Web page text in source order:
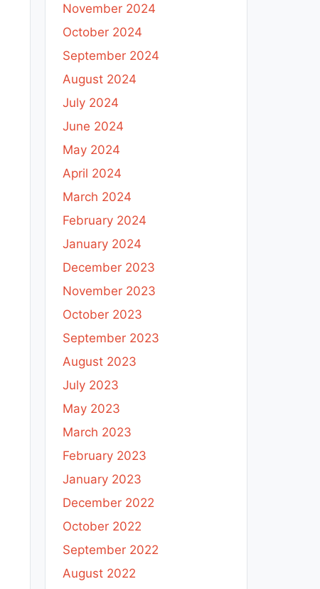
November 2024
October 2024
September 2024
August 2024
July 2024
June 2024
May 2024
April 2024
March 2024
February 2024
January 2024
December 2023
November 2023
October 2023
September 2023
August 2023
July 2023
May 2023
March 2023
February 2023
January 2023
December 2022
October 2022
September 2022
August 2022